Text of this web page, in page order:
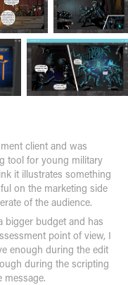
client and was
tool for young military
it illustrates something
on the marketing side
of the audience.
bigger budget and has
point of view, I
enough during the edit
during the scripting
message.